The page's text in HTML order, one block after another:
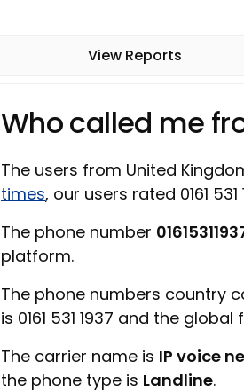
View Reports
Who called me
The users from United
times, our users rated 0161
The phone number
platform.
The phone numbers country
is 0161 531 1937 and the
The carrier name is IP voice
the phone type is Landline.